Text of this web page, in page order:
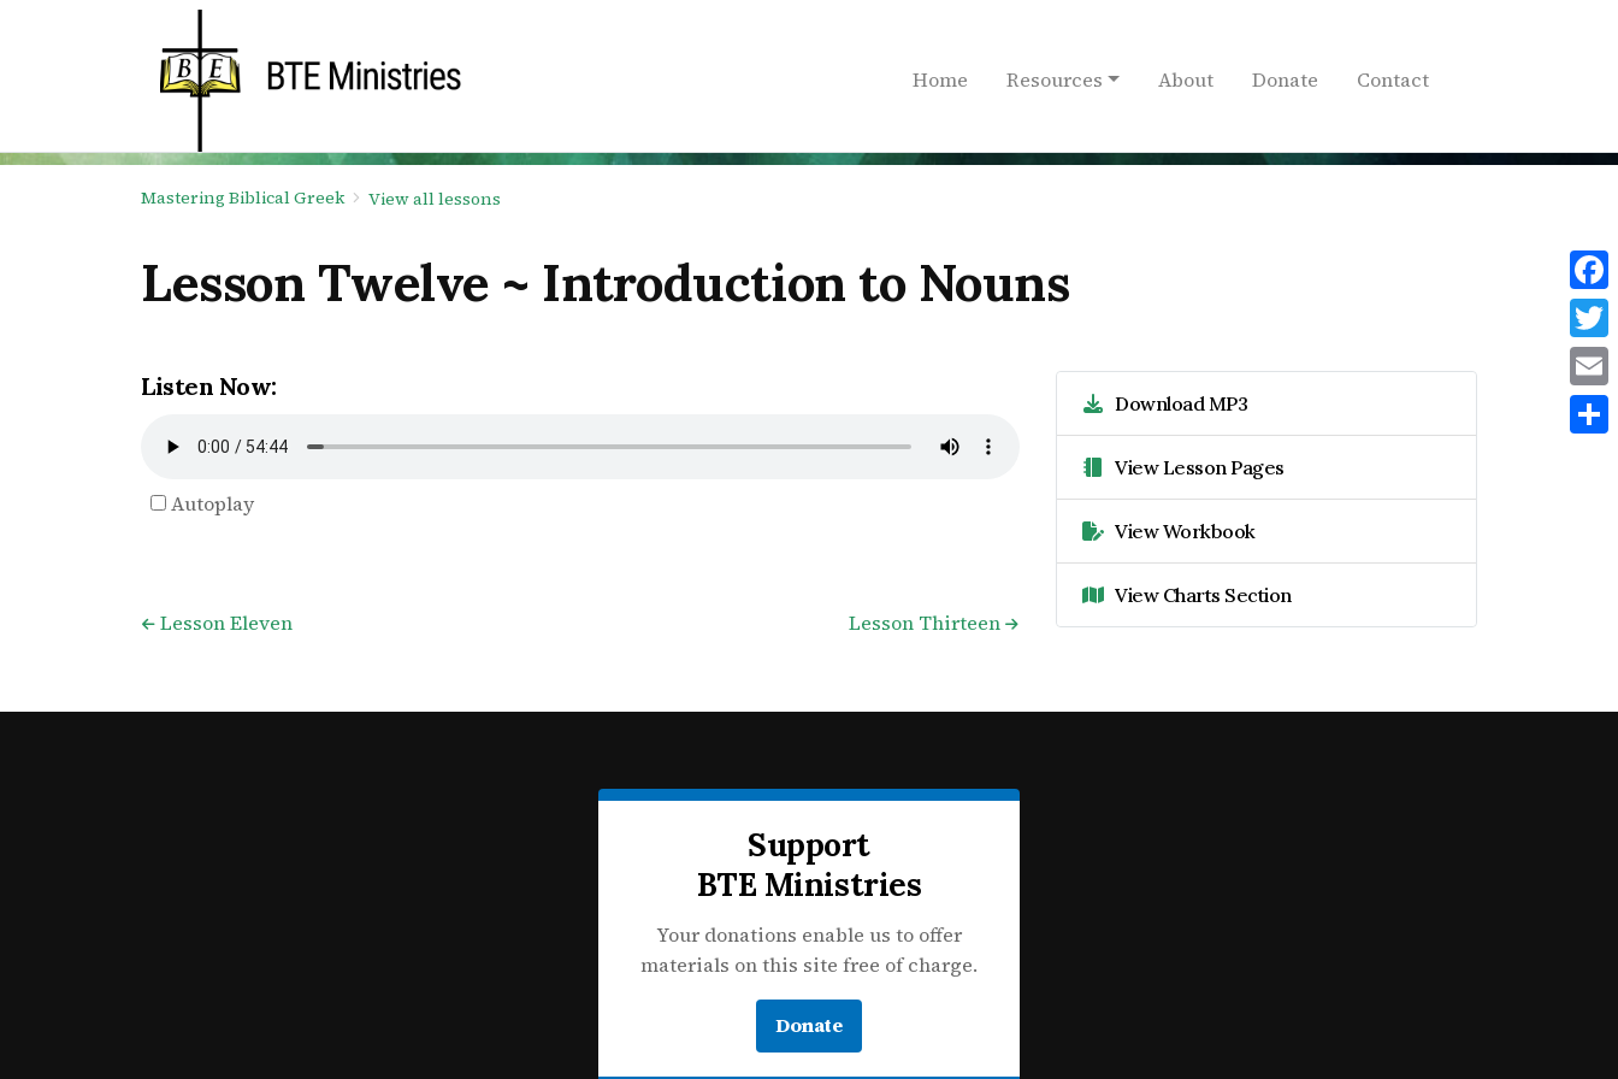
Home Resources About Donate Contact
Mastering Biblical Greek View all lessons
Lesson Twelve ~ Introduction to Nouns
Listen Now:
Autoplay
Lesson Eleven Lesson Thirteen
Download MP3
View Lesson Pages
View Workbook
View Charts Section
Support
BTE Ministries
Your donations enable us to offer
materials on this site free of charge.
Donate